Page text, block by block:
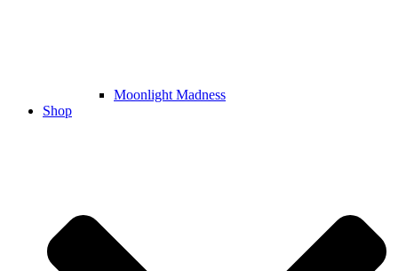
Moonlight Madness
Shop